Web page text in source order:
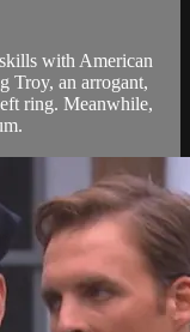
with American
Troy, an arrogant,
ring. Meanwhile,